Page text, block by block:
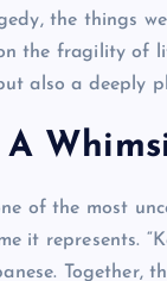
the things
the fragility
also a deeply
of the most
it represents.